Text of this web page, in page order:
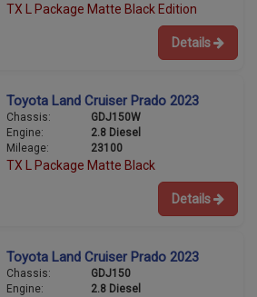
TX L Package Matte Black Edition
Details
Toyota Land Cruiser Prado 2023
Chassis:
GDJ150W
Engine:
2.8 Diesel
Mileage:
23100
TX L Package Matte Black
Details
Toyota Land Cruiser Prado 2023
Chassis:
GDJ150
Engine:
2.8 Diesel